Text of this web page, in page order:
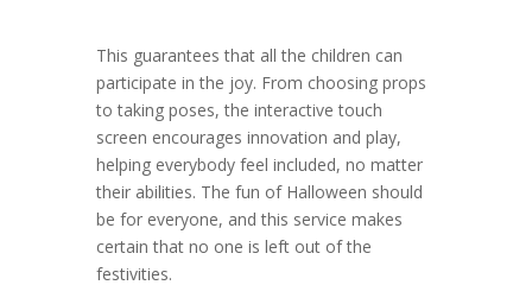
This guarantees that all the children can
participate in the joy. From choosing props
to taking poses, the interactive touch
screen encourages innovation and play,
helping everybody feel included, no matter
their abilities. The fun of Halloween should
be for everyone, and this service makes
certain that no one is left out of the
festivities.